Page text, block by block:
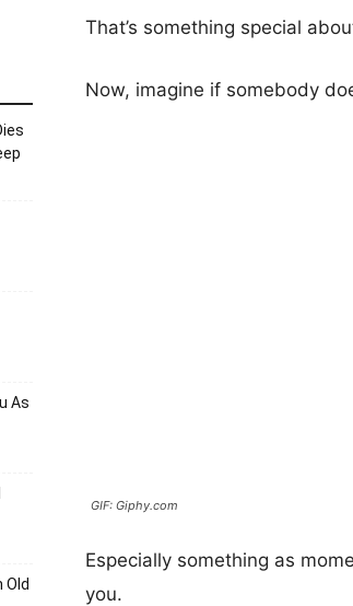
That’s something special
Now, imagine if somebody
GIF: Giphy.com
Especially something as
you.
As
Old